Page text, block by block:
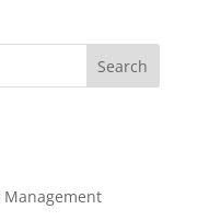
Management